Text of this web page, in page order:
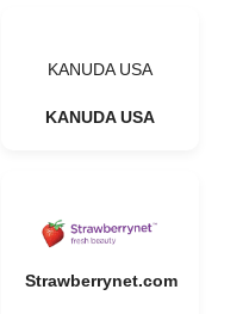
KANUDA USA
KANUDA USA
Strawberrynet.com